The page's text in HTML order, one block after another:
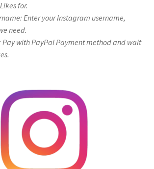
for.
Enter your Instagram username,
need.
Pay with PayPal Payment method and wait